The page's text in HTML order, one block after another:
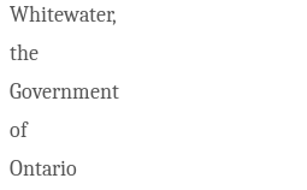
Whitewater,
the
Government
of
Ontario